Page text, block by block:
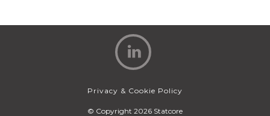
Privacy & Cookie Policy
© Copyright 2026 Statcore